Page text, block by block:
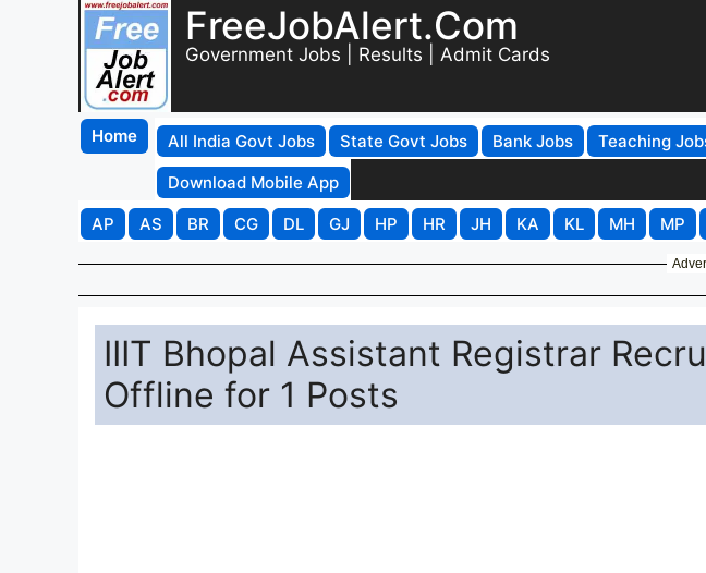
FreeJobAlert.Com
Government Jobs | Results | Admit Cards
Home All India Govt Jobs State Govt Jobs Bank Jobs Teaching
Download Mobile App
AP
AS BR CG DL GJ HP HR JH KA KL MH MP
IIIT Bhopal Assistant Registrar
Offline for 1 Posts